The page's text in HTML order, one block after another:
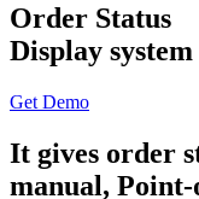
Order Status
Display system
Get Demo
It gives order
manual,